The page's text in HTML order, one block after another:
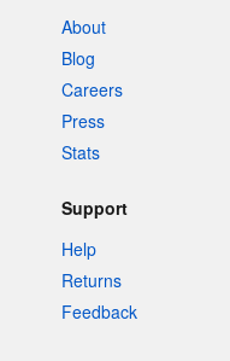
About
Blog
Careers
Press
Stats
Support
Help
Returns
Feedback